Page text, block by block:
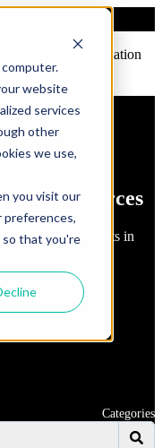
website
services
other
we use,
you visit our
preferences,
so that you're
Open main navigation
& Resources
first-hand insights in
Categories